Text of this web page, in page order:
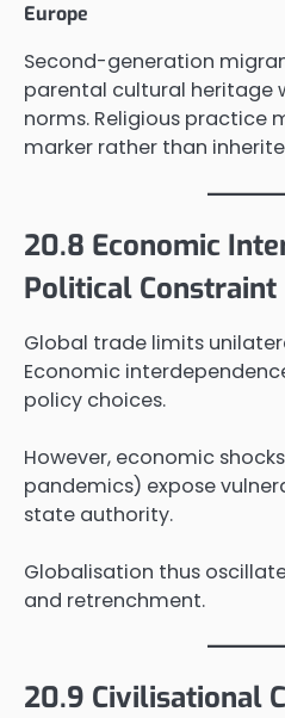
Europe
Second-generation
parental cultural heritage
norms. Religious practice
marker rather than
20.8 Economic
Political Constraint
Global trade limits
Economic
policy choices.
However, economic
pandemics) expose
state authority.
Globalisation thus
and retrenchment.
20.9 Civilisational